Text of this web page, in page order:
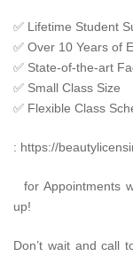
✅ Lifetime Student
✅ Over 10 Years of
✅ State-of-the-art
✅ Small Class Size
✅ Flexible Class
: https://
for Appointments
up!
Don’t wait and call